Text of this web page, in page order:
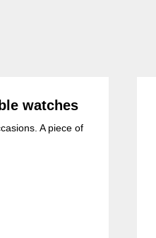
watches
A piece of